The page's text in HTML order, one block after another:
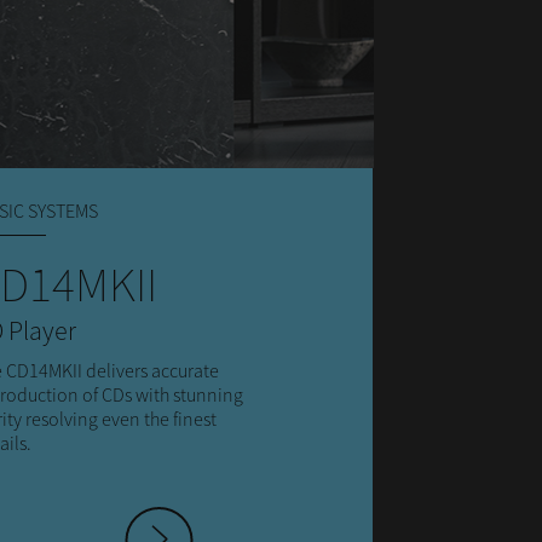
SYSTEMS
Player
CD14MKII delivers accurate
of CDs with stunning
resolving even the finest